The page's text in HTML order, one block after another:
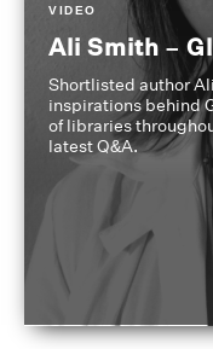
VIDEO
Ali Smith –
Shortlisted author
inspirations behind
of libraries
latest Q&A.